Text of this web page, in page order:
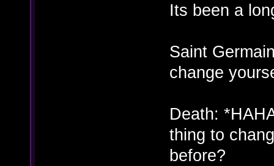
Its been a
Saint
change
Death:
thing to
before?